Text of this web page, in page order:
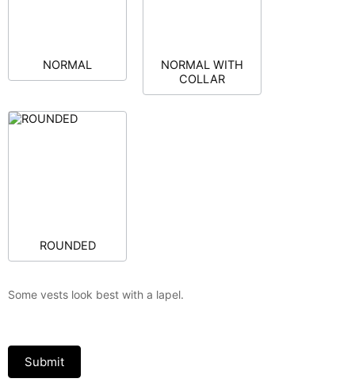
NORMAL
NORMAL WITH
COLLAR
ROUNDED
Some vests look best with a lapel.
Submit